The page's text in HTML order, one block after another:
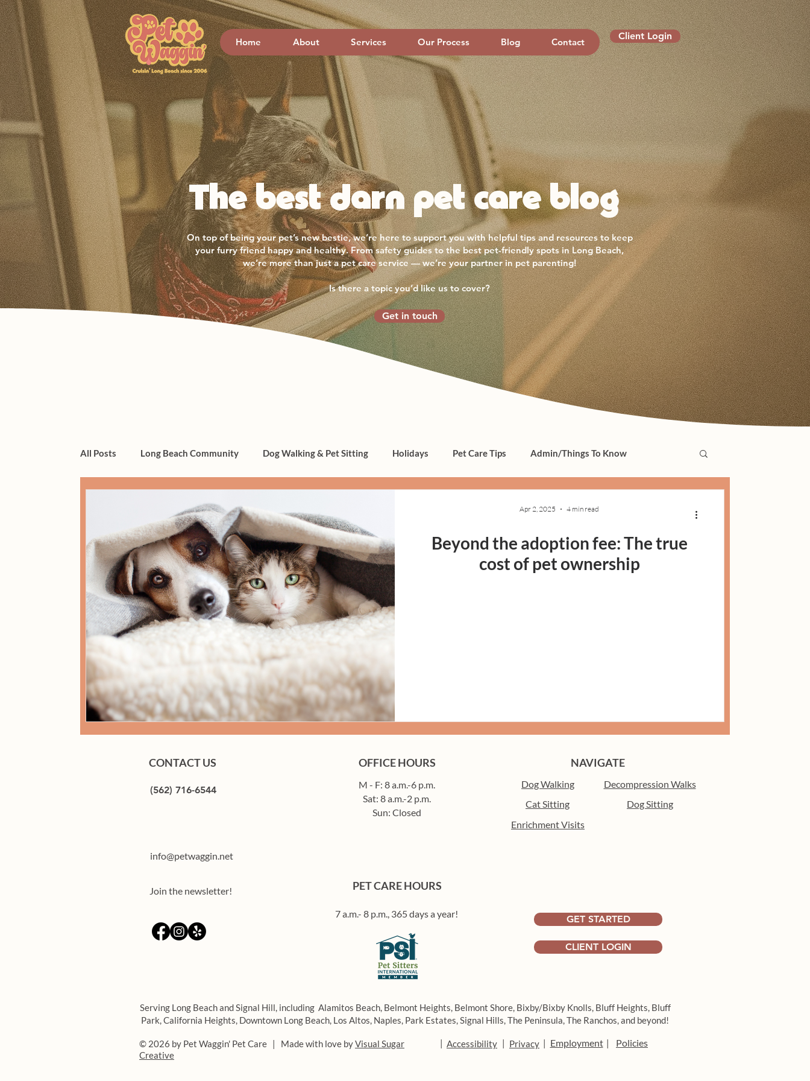
Home About Services Our Process Blog Contact
Client Login
The best darn pet care blog
On top of being your pet’s new bestie, we’re here to support you with helpful tips and resources to keep
your furry friend happy and healthy. From safety guides to the best pet-friendly spots in Long Beach,
we’re more than just a pet care service — we’re your partner in pet parenting!
Is there a topic you’d like us to cover?
Get in touch
All Posts Long Beach Community Dog Walking & Pet Sitting Holidays Pet Care Tips Admin/Things To Know
Beyond the adoption fee: The true
cost of pet ownership
Apr 2, 2025 4 min read
CONTACT US
(562) 716-6544
OFFICE HOURS
M - F: 8 a.m.-6 p.m.
Sat: 8 a.m.-2 p.m.
Sun: Closed
NAVIGATE
Dog Walking
Decompression Walks
Cat Sitting
Dog Sitting
Enrichment Visits
info@petwaggin.net
Join the newsletter! PET CARE HOURS
7 a.m.- 8 p.m., 365 days a year! GET STARTED
CLIENT LOGIN
Serving Long Beach and Signal Hill, including Alamitos Beach, Belmont Heights, Belmont Shore, Bixby/Bixby Knolls, Bluff Heights, Bluff
Park, California Heights, Downtown Long Beach, Los Altos, Naples, Park Estates, Signal Hills, The Peninsula, The Ranchos, and beyond!
|
| | |
© 2026 by Pet Waggin' Pet Care | Made with love byVisual Sugar
Creative
Accessibility Privacy Employment Policies